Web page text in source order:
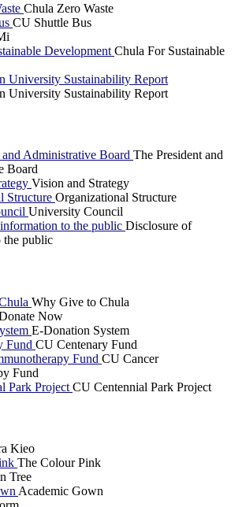
Chula Zero Waste
CU Shuttle Bus
Development Chula For Sustainable
University Sustainability Report
University Sustainability Report
and Administrative Board The President and
Board
Vision and Strategy
Structure Organizational Structure
University Council
to the public Disclosure of
the public
Why Give to Chula
Now
E-Donation System
Fund CU Centenary Fund
Fund CU Cancer
Fund
Park Project CU Centennial Park Project
Kieo
The Colour Pink
Tree
Academic Gown